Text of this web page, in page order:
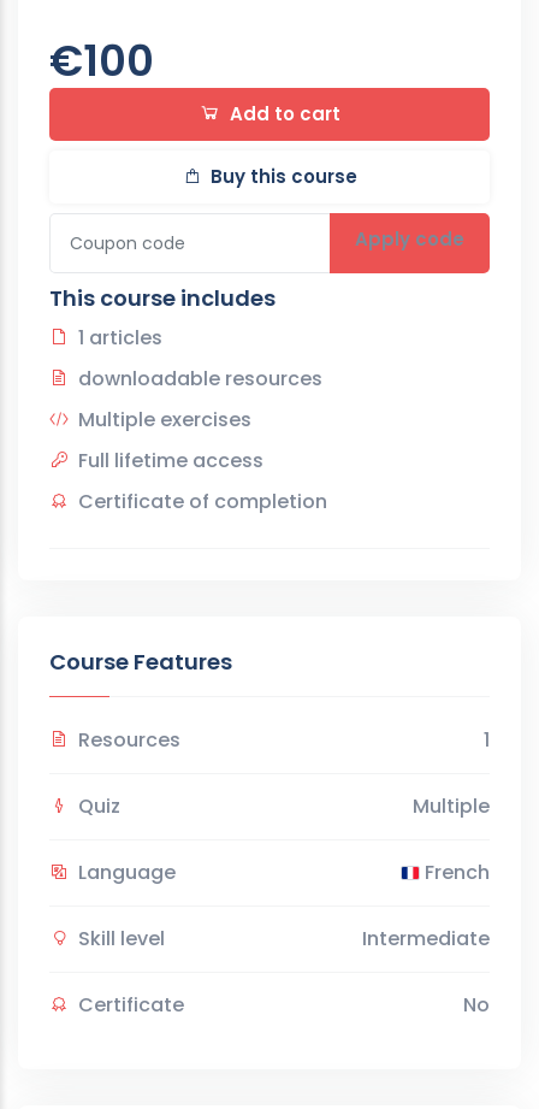
€100
Add to cart
Buy this course
Apply code
This course includes
1 articles
downloadable resources
Multiple exercises
Full lifetime access
Certificate of completion
Course Features
Resources 1
Quiz Multiple
Language French
Skill level Intermediate
Certificate No